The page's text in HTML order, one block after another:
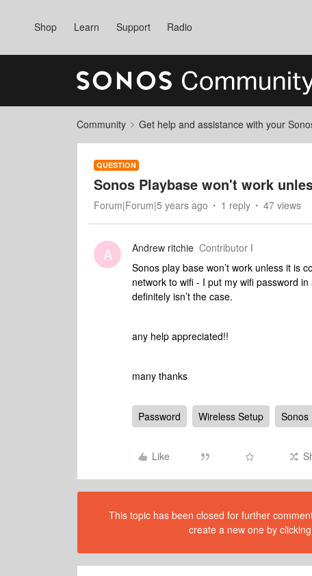
Shop Learn Support Radio
Community Get help and assistance with your
QUESTION
Sonos Playbase won't work
Forum|Forum|5 years ago 1 reply 47 views
A Andrew ritchie Contributor I
Sonos play base won’t work unless it is
network to wifi - I put my wifi password
definitely isn’t the case.
any help appreciated!!
many thanks
Password Wireless Setup Sonos
Like
This topic has been closed for further
create a new one by